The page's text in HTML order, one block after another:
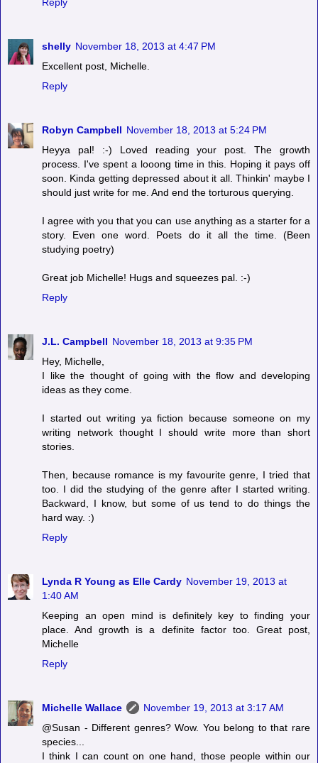
shelly November 18, 2013 at 4:47 PM
Excellent post, Michelle.
Reply
Robyn Campbell November 18, 2013 at 5:24 PM
Heyya pal! :-) Loved reading your post. The growth
process. I've spent a looong time in this. Hoping it pays off
soon. Kinda getting depressed about it all. Thinkin' maybe I
should just write for me. And end the torturous querying.
I agree with you that you can use anything as a starter for a
story. Even one word. Poets do it all the time. (Been
studying poetry)
Great job Michelle! Hugs and squeezes pal. :-)
Reply
J.L. Campbell November 18, 2013 at 9:35 PM
Hey, Michelle,
I like the thought of going with the flow and developing
ideas as they come.
I started out writing ya fiction because someone on my
writing network thought I should write more than short
stories.
Then, because romance is my favourite genre, I tried that
too. I did the studying of the genre after I started writing.
Backward, I know, but some of us tend to do things the
hard way. :)
Reply
Lynda R Young as Elle Cardy November 19, 2013 at
1:40 AM
Keeping an open mind is definitely key to finding your
place. And growth is a definite factor too. Great post,
Michelle
Reply
Michelle Wallace
November 19, 2013 at 3:17 AM
@Susan - Different genres? Wow. You belong to that rare
species...
I think I can count on one hand, those people within our